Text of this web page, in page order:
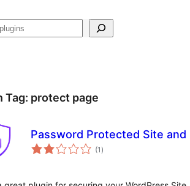
Tag: protect page
Password Protected Site and
(1 total
ratings
)